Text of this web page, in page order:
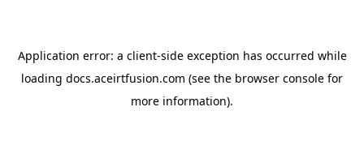
Application error: a client-side exception has occurred while
loading docs.aceirtfusion.com (see the browser console for
more information).